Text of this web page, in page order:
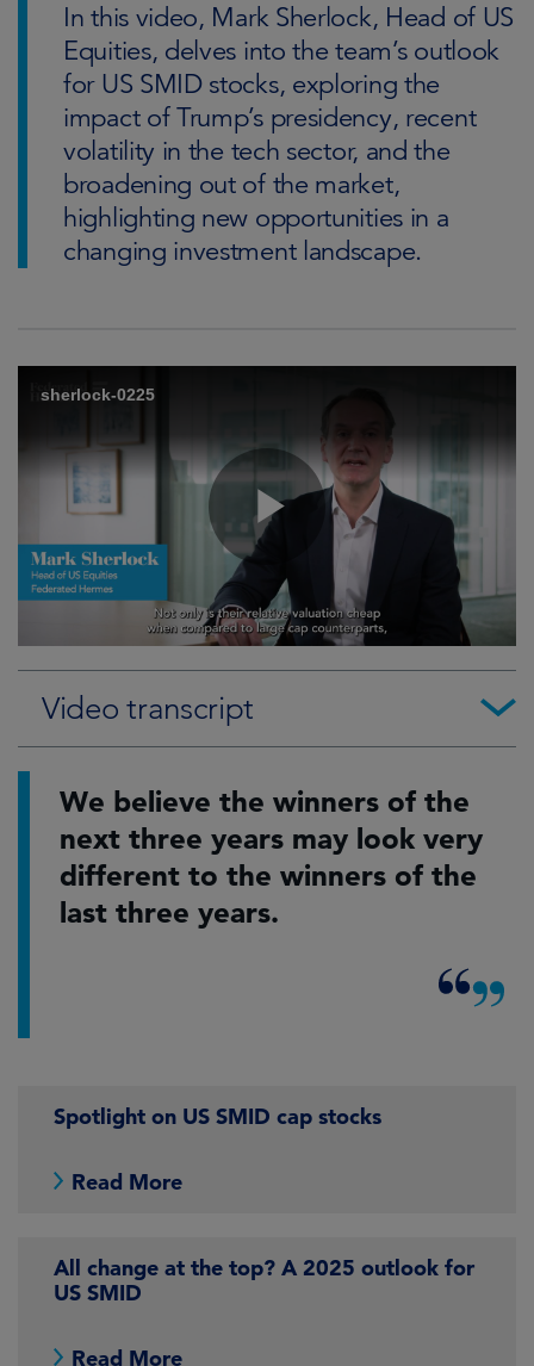
In this video, Mark Sherlock, Head of US
Equities, delves into the team’s outlook
for US SMID stocks, exploring the
impact of Trump’s presidency, recent
volatility in the tech sector, and the
broadening out of the market,
highlighting new opportunities in a
changing investment landscape.
Video transcript
We believe the winners of the
next three years may look very
different to the winners of the
last three years.
Spotlight on US SMID cap stocks
Read More
All change at the top? A 2025 outlook for
US SMID
Read More